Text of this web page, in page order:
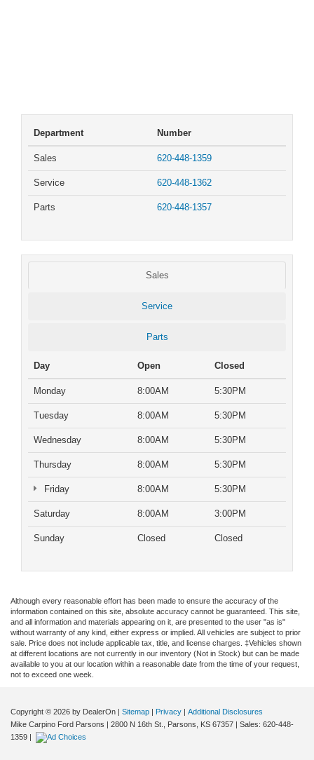
Department Number
Sales 620-448-1359
Service 620-448-1362
Parts 620-448-1357
Sales
Service
Parts
Day Open Closed
Monday 8:00AM 5:30PM
Tuesday 8:00AM 5:30PM
Wednesday 8:00AM 5:30PM
Thursday 8:00AM 5:30PM
Friday 8:00AM 5:30PM
Saturday 8:00AM 3:00PM
Sunday Closed Closed
Although every reasonable effort has been made to ensure the accuracy of the
information contained on this site, absolute accuracy cannot be guaranteed. This site,
and all information and materials appearing on it, are presented to the user "as is"
without warranty of any kind, either express or implied. All vehicles are subject to prior
sale. Price does not include applicable tax, title, and license charges. ‡Vehicles shown
at different locations are not currently in our inventory (Not in Stock) but can be made
available to you at our location within a reasonable date from the time of your request,
not to exceed one week.
Copyright © 2026 by DealerOn | Sitemap | Privacy | Additional Disclosures
Mike Carpino Ford Parsons | 2800 N 16th St., Parsons, KS 67357 | Sales: 620-448-
1359 |